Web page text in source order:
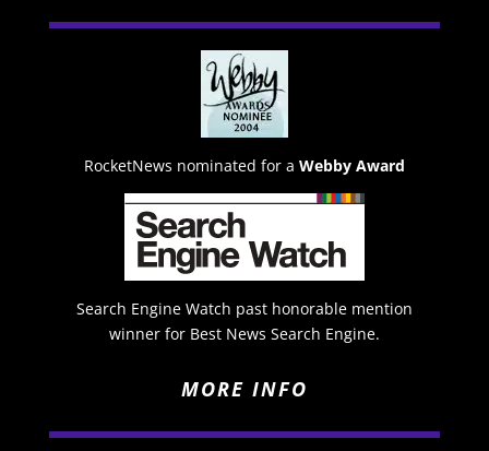
RocketNews nominated for a Webby Award
Search Engine Watch past honorable mention
winner for Best News Search Engine.
MORE INFO